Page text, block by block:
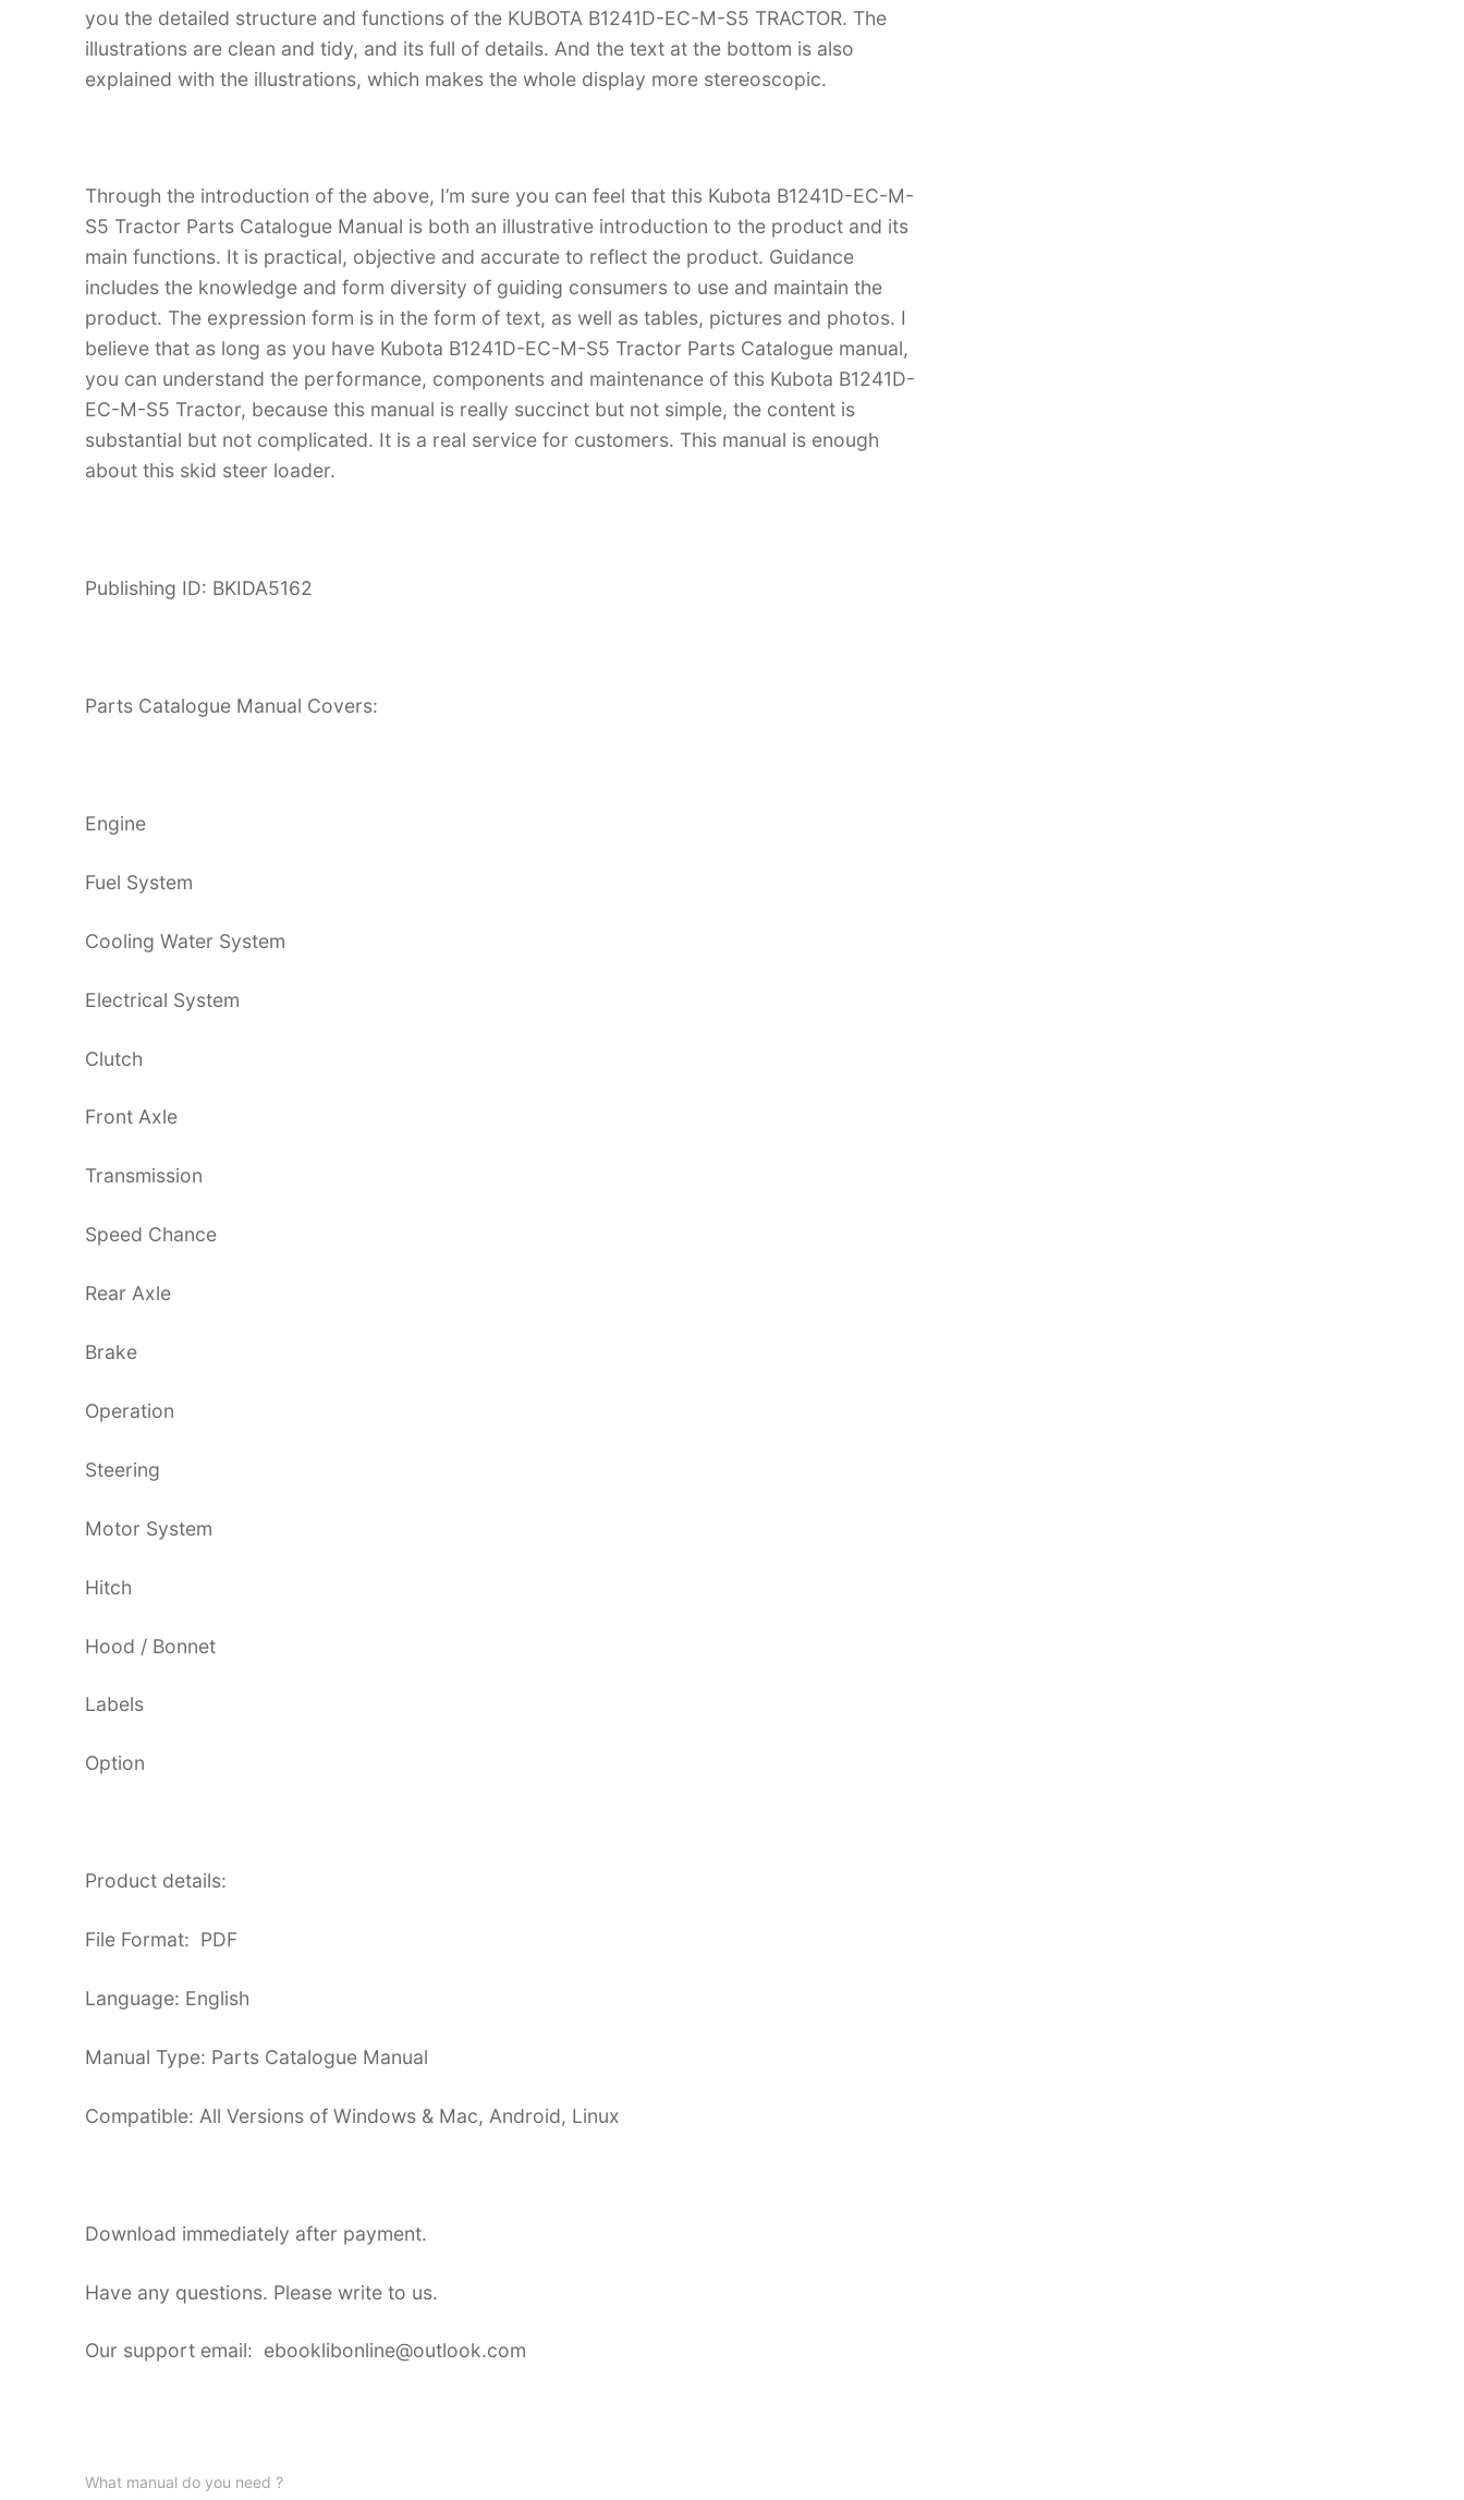
you the detailed structure and functions of the KUBOTA B1241D-EC-M-S5 TRACTOR. The
illustrations are clean and tidy, and its full of details. And the text at the bottom is also
explained with the illustrations, which makes the whole display more stereoscopic.
Through the introduction of the above, I’m sure you can feel that this Kubota B1241D-EC-M-
S5 Tractor Parts Catalogue Manual is both an illustrative introduction to the product and its
main functions. It is practical, objective and accurate to reflect the product. Guidance
includes the knowledge and form diversity of guiding consumers to use and maintain the
product. The expression form is in the form of text, as well as tables, pictures and photos. I
believe that as long as you have Kubota B1241D-EC-M-S5 Tractor Parts Catalogue manual,
you can understand the performance, components and maintenance of this Kubota B1241D-
EC-M-S5 Tractor, because this manual is really succinct but not simple, the content is
substantial but not complicated. It is a real service for customers. This manual is enough
about this skid steer loader.
Publishing ID: BKIDA5162
Parts Catalogue Manual Covers:
Engine
Fuel System
Cooling Water System
Electrical System
Clutch
Front Axle
Transmission
Speed Chance
Rear Axle
Brake
Operation
Steering
Motor System
Hitch
Hood / Bonnet
Labels
Option
Product details:
File Format: PDF
Language: English
Manual Type: Parts Catalogue Manual
Compatible: All Versions of Windows & Mac, Android, Linux
Download immediately after payment.
Have any questions. Please write to us.
Our support email: ebooklibonline@outlook.com
What manual do you need ?